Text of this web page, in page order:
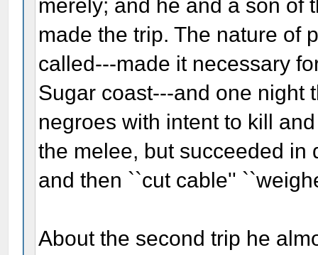
merely; and he and a son of
made the trip. The nature of
called---made it necessary
Sugar coast---and one night
negroes with intent to kill
the melee, but succeeded in
and then ``cut cable''
About the second trip he